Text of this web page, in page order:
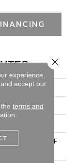
I
SD BCF
experience.
accept our
terms and
Close